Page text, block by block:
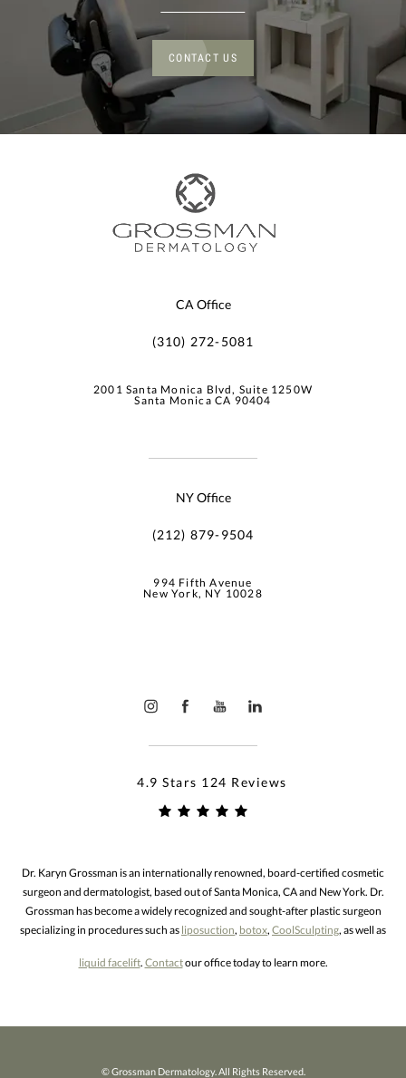
CONTACT US
CA Office
(310) 272-5081
2001 Santa Monica Blvd, Suite 1250W
Santa Monica CA 90404
NY Office
(212) 879-9504
994 Fifth Avenue
New York, NY 10028
4.9 Stars 124 Reviews
Dr. Karyn Grossman is an internationally renowned, board-certified cosmetic
surgeon and dermatologist, based out of Santa Monica, CA and New York. Dr.
Grossman has become a widely recognized and sought-after plastic surgeon
specializing in procedures such as liposuction, botox, CoolSculpting, as well as
liquid facelift. Contactour office today to learn more.
© Grossman Dermatology. All Rights Reserved.